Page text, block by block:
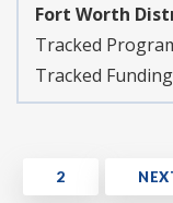
Fort Worth
Tracked
Tracked